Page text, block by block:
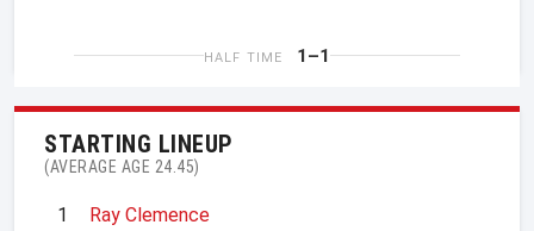
HALF TIME 1–1
STARTING LINEUP
(AVERAGE AGE 24.45)
1
Ray Clemence